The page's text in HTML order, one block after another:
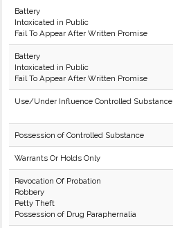
Battery
Intoxicated in Public
Fail To Appear After Written Promise
Battery
Intoxicated in Public
Fail To Appear After Written Promise
Use/Under Influence Controlled Substance
Possession of Controlled Substance
Warrants Or Holds Only
Revocation Of Probation
Robbery
Petty Theft
Possession of Drug Paraphernalia